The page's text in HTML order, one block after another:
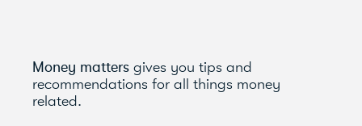
Money matters gives you tips and
recommendations for all things money
related.